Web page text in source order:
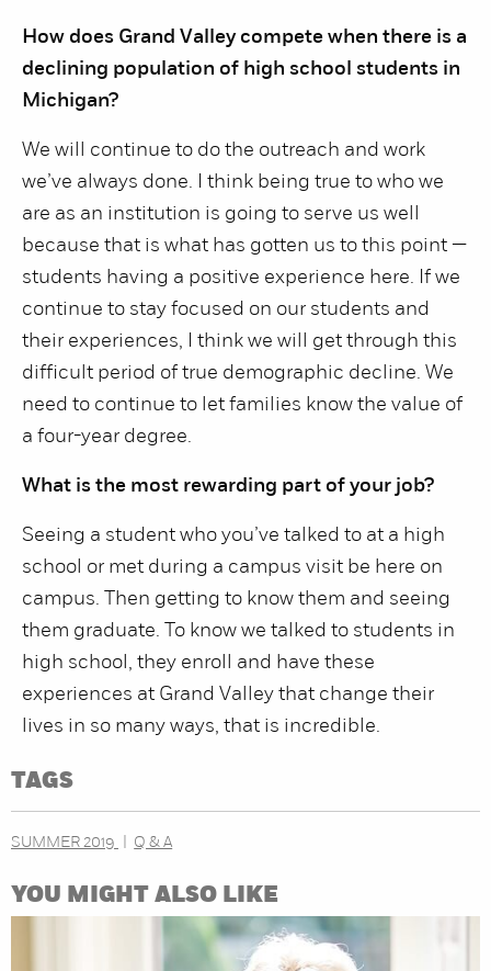
How does Grand Valley compete when there is a
declining population of high school students in
Michigan?
We will continue to do the outreach and work
we’ve always done. I think being true to who we
are as an institution is going to serve us well
because that is what has gotten us to this point —
students having a positive experience here. If we
continue to stay focused on our students and
their experiences, I think we will get through this
difficult period of true demographic decline. We
need to continue to let families know the value of
a four-year degree.
What is the most rewarding part of your job?
Seeing a student who you’ve talked to at a high
school or met during a campus visit be here on
campus. Then getting to know them and seeing
them graduate. To know we talked to students in
high school, they enroll and have these
experiences at Grand Valley that change their
lives in so many ways, that is incredible.
TAGS
SUMMER 2019 Q & A
YOU MIGHT ALSO LIKE